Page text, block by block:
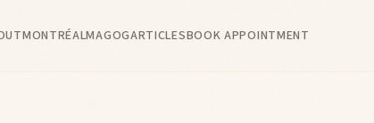
MONTRÉALMAGOGARTICLESBOOK APPOINTMENT